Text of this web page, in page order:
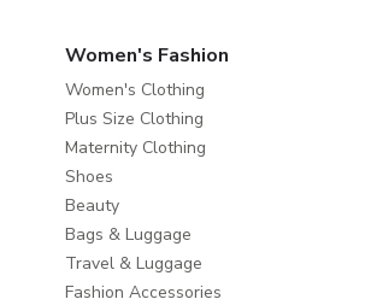
Women's Fashion
Women's Clothing
Plus Size Clothing
Maternity Clothing
Shoes
Beauty
Bags & Luggage
Travel & Luggage
Fashion Accessories